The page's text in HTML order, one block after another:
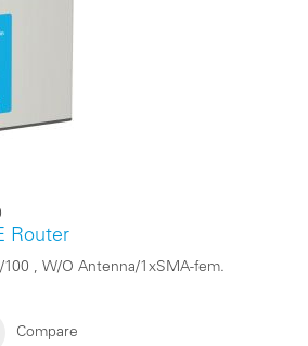
Router
100 , W/O Antenna/1xSMA-fem.
Compare